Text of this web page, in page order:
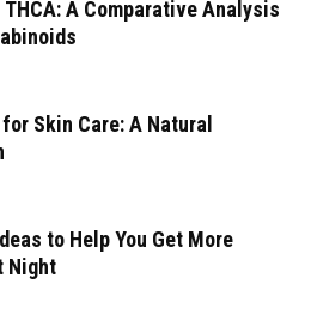
THCA: A Comparative Analysis
for Skin Care: A Natural
to Help You Get More
Night